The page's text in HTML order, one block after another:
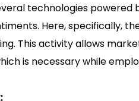
technologies
Here, specifically,
This activity allows
is necessary while